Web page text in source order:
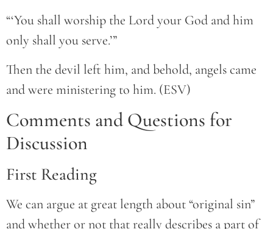
“‘You shall worship the Lord your God and him
only shall you serve.’”
Then the devil left him, and behold, angels came
and were ministering to him. (ESV)
Comments and Questions for
Discussion
First Reading
We can argue at great length about “original sin”
and whether or not that really describes a part of